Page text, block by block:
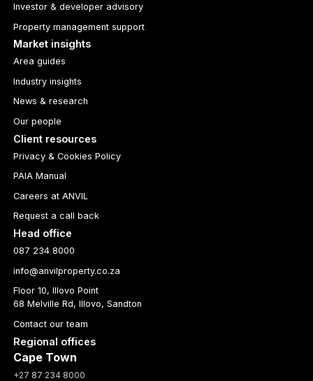
Investor & developer advisory
Property management support
Market insights
Area guides
Industry insights
News & research
Our people
Client resources
Privacy & Cookies Policy
PAIA Manual
Careers at ANVIL
Request a call back
Head office
087 234 8000
info@anvilproperty.co.za
Floor 10, Illovo Point
68 Melville Rd, Illovo, Sandton
Contact our team
Regional offices
Cape Town
+27 87 234 8000